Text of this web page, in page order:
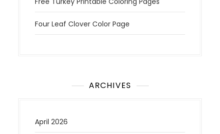
Four Leaf Clover Color Page
ARCHIVES
April 2026